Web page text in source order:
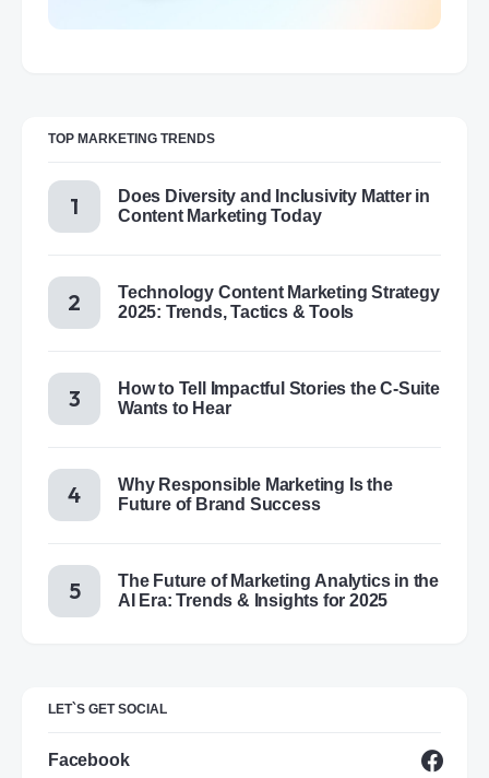
TOP MARKETING TRENDS
Does Diversity and Inclusivity Matter in
Content Marketing Today
Technology Content Marketing Strategy
2025: Trends, Tactics & Tools
How to Tell Impactful Stories the C-Suite
Wants to Hear
Why Responsible Marketing Is the
Future of Brand Success
The Future of Marketing Analytics in the
AI Era: Trends & Insights for 2025
LET`S GET SOCIAL
Facebook